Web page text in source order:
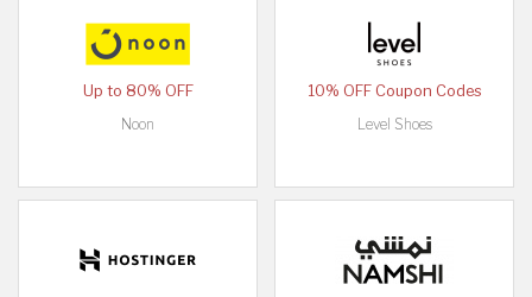
Up to 80% OFF
Noon
10% OFF Coupon Codes
Level Shoes